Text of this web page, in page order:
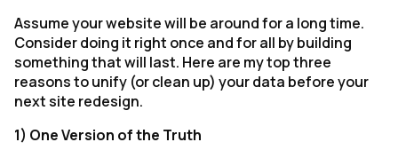
Assume your website will be around for a long time.
Consider doing it right once and for all by building
something that will last. Here are my top three
reasons to unify (or clean up) your data before your
next site redesign.
1) One Version of the Truth